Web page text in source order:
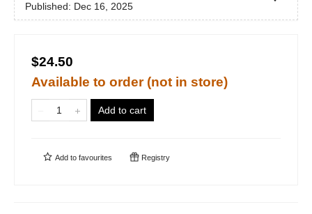
Published: Dec 16, 2025
$24.50
Available to order (not in store)
Add to cart
Add to favourites Registry